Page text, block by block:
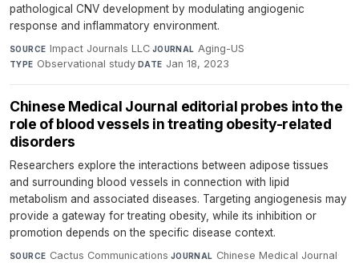
pathological CNV development by modulating angiogenic
response and inflammatory environment.
SOURCE Impact Journals LLC·JOURNAL Aging-US·
TYPE Observational study·DATE Jan 18, 2023
Chinese Medical Journal editorial probes into the
role of blood vessels in treating obesity-related
disorders
Researchers explore the interactions between adipose tissues
and surrounding blood vessels in connection with lipid
metabolism and associated diseases. Targeting angiogenesis may
provide a gateway for treating obesity, while its inhibition or
promotion depends on the specific disease context.
SOURCE Cactus Communications·JOURNAL Chinese Medical Journal·